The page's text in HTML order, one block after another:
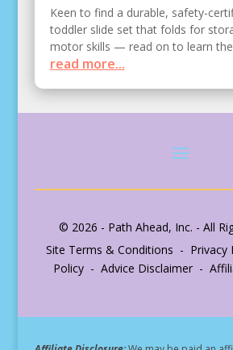
Keen to find a durable, safety-
toddler slide set that folds for
motor skills — read on to learn
read more...
© 2026 - Path Ahead, Inc. - All
Site Terms & Conditions -
Policy - Advice Disclaimer -